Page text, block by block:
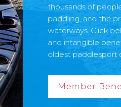
thousands of
paddling, and the
waterways. Click
and intangible
oldest paddlesport
Member